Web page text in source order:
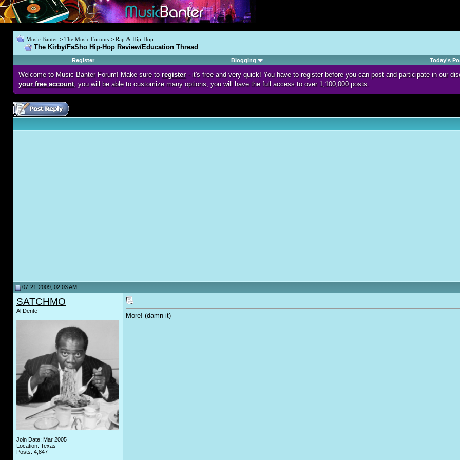
Music Banter > The Music Forums > Rap & Hip-Hop
The Kirby/FaSho Hip-Hop Review/Education Thread
Register
Blogging Today's
Welcome to Music Banter Forum! Make sure to register- it's free and very quick! You have to register before you can post and participate in our
your free account, you will be able to customize many options, you will have the full access to over 1,100,000 posts.
07-21-2009, 02:03 AM
SATCHMO
Al Dente
Join Date: Mar 2005
Location: Texas
Posts: 4,847
More! (damn it)